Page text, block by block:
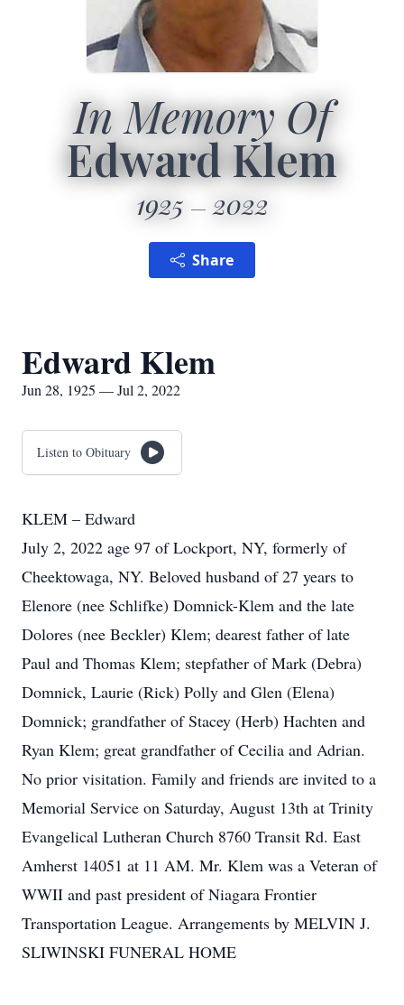
In Memory Of
Edward Klem
1925 2022
Share
Edward Klem
Jun 28, 1925 — Jul 2, 2022
Listen to Obituary
KLEM – Edward
July 2, 2022 age 97 of Lockport, NY, formerly of
Cheektowaga, NY. Beloved husband of 27 years to
Elenore (nee Schlifke) Domnick-Klem and the late
Dolores (nee Beckler) Klem; dearest father of late
Paul and Thomas Klem; stepfather of Mark (Debra)
Domnick, Laurie (Rick) Polly and Glen (Elena)
Domnick; grandfather of Stacey (Herb) Hachten and
Ryan Klem; great grandfather of Cecilia and Adrian.
No prior visitation. Family and friends are invited to a
Memorial Service on Saturday, August 13th at Trinity
Evangelical Lutheran Church 8760 Transit Rd. East
Amherst 14051 at 11 AM. Mr. Klem was a Veteran of
WWII and past president of Niagara Frontier
Transportation League. Arrangements by MELVIN J.
SLIWINSKI FUNERAL HOME